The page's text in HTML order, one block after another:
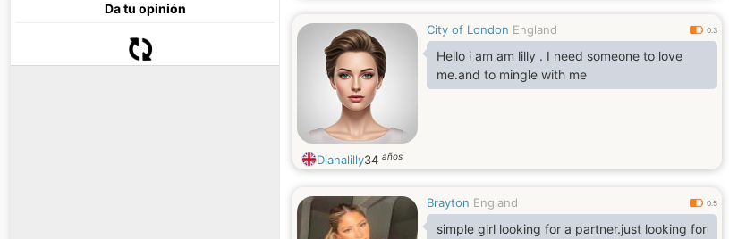
Da tu opinión
City of London England 0.3
Hello i am am lilly . I need someone to love
me.and to mingle with me
Dianalilly34 años
Brayton England 0.5
simple girl looking for a partner.just looking for